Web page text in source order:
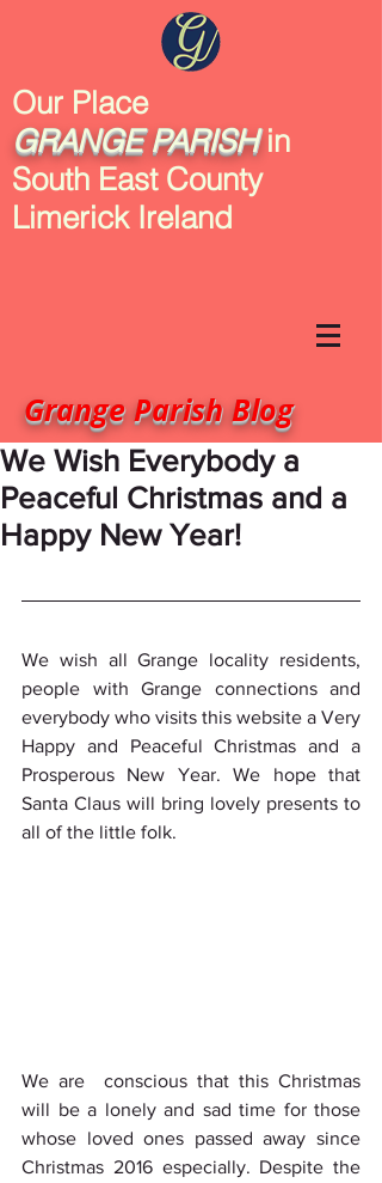
Our Place
GRANGE PARISHin
South East County
Limerick Ireland
Grange Parish Blog
We Wish Everybody a
Peaceful Christmas and a
Happy New Year!
We wish all Grange locality residents,
people with Grange connections and
everybody who visits this website a Very
Happy and Peaceful Christmas and a
Prosperous New Year. We hope that
Santa Claus will bring lovely presents to
all of the little folk.
We are  conscious that this Christmas
will be a lonely and sad time for those
whose loved ones passed away since
Christmas 2016 especially. Despite the